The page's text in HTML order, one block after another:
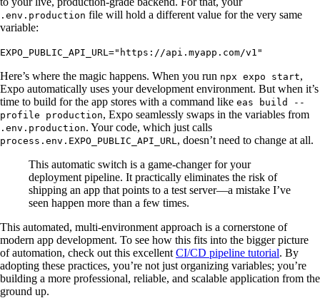
.env.production file will hold a different value for the very same
variable:
EXPO_PUBLIC_API_URL="https://api.myapp.com/v1"
Here’s where the magic happens. When you run npx expo start,
Expo automatically uses your development environment. But when it’s
time to build for the app stores with a command like eas build --
profile production, Expo seamlessly swaps in the variables from
.env.production. Your code, which just calls
process.env.EXPO_PUBLIC_API_URL , doesn’t need to change at all.
This automatic switch is a game-changer for your
deployment pipeline. It practically eliminates the risk of
shipping an app that points to a test server—a mistake I’ve
seen happen more than a few times.
This automated, multi-environment approach is a cornerstone of
modern app development. To see how this fits into the bigger picture
of automation, check out this excellent CI/CD pipeline tutorial. By
adopting these practices, you’re not just organizing variables; you’re
building a more professional, reliable, and scalable application from the
ground up.